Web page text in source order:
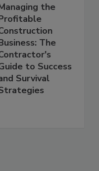
the
The
to Success
Survival